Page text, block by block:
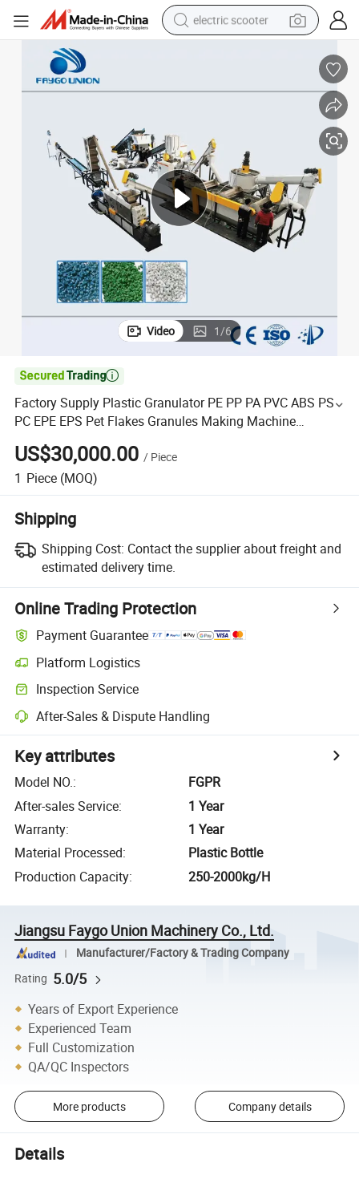
electric scooter
electric bike
electric motorcycle
tshirt
electric car
Video 1/6

Factory Supply Plastic Granulator PE PP PA PVC ABS PS
PC EPE EPS Pet Flakes Granules Making Machine
Pelletizer Degradable Particle Extruder
US$30,000.00 / Piece
1 Piece (MOQ)
Shipping
Shipping Cost: Contact the supplier about freight and
estimated delivery time.
Online Trading Protection
Payment Guarantee
Platform Logistics
Inspection Service
After-Sales & Dispute Handling
Key attributes
Model NO.:
FGPR
After-sales Service:
1 Year
Warranty:
1 Year
Material Processed:
Plastic Bottle
Production Capacity: 250-2000kg/H
Jiangsu Faygo Union Machinery Co., Ltd.
Manufacturer/Factory & Trading Company
Rating 5.0/5
Years of Export Experience
Experienced Team
Full Customization
QA/QC Inspectors
More products Company details
Details